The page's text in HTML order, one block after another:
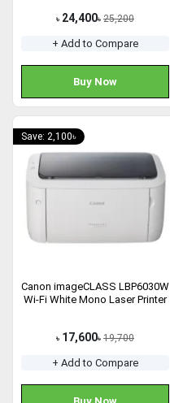
৳ 24,400৳ 25,200
+ Add to Compare
Buy Now
Save: 2,100৳
Canon imageCLASS LBP6030W
Wi-Fi White Mono Laser Printer
৳ 17,600৳ 19,700
+ Add to Compare